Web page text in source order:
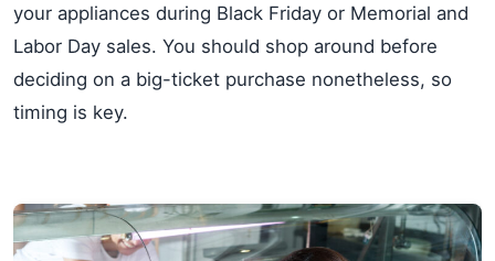
your appliances during Black Friday or Memorial and
Labor Day sales. You should shop around before
deciding on a big-ticket purchase nonetheless, so
timing is key.